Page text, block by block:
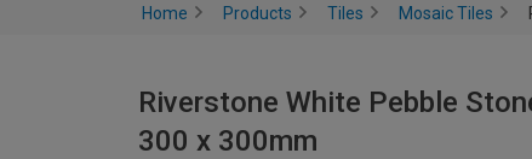
Home Products Tiles Mosaic Tiles
Riverstone White Pebble
300 x 300mm